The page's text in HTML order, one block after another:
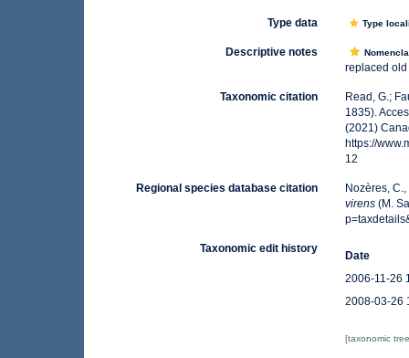
Type data Type
Descriptive notes
replaced
Taxonomic citation
Read, G.;
1835).
(2021)
https://
12
Regional species database citation
Nozères,
virens (M.
Taxonomic edit history
Date
2006-11-26
2008-03-26
[taxonomic